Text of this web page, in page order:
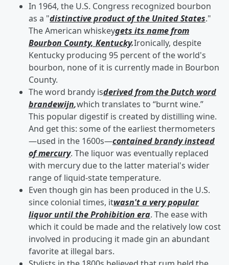
In 1964, the U.S. Congress recognized bourbon
as a "distinctive product of the United States."
The American whiskeygets its name from
Bourbon County, Kentucky.Ironically, despite
Kentucky producing 95 percent of the world's
bourbon, none of it is currently made in Bourbon
County.
The word brandy isderived from the Dutch word
brandewijn,which translates to “burnt wine.”
This popular digestif is created by distilling wine.
And get this: some of the earliest thermometers
—used in the 1600s—contained brandy instead
of mercury. The liquor was eventually replaced
with mercury due to the latter material's wider
range of liquid-state temperature.
Even though gin has been produced in the U.S.
since colonial times, itwasn't a very popular
liquor until the Prohibition era. The ease with
which it could be made and the relatively low cost
involved in producing it made gin an abundant
favorite at illegal bars.